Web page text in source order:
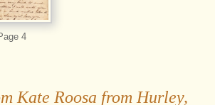
4
Kate Roosa from Hurley,